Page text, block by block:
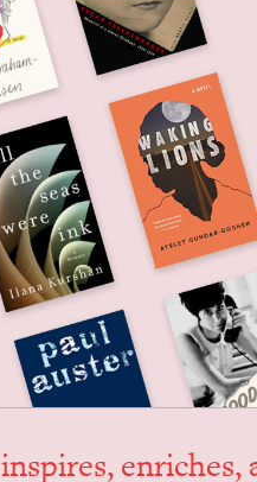
enrich­es,